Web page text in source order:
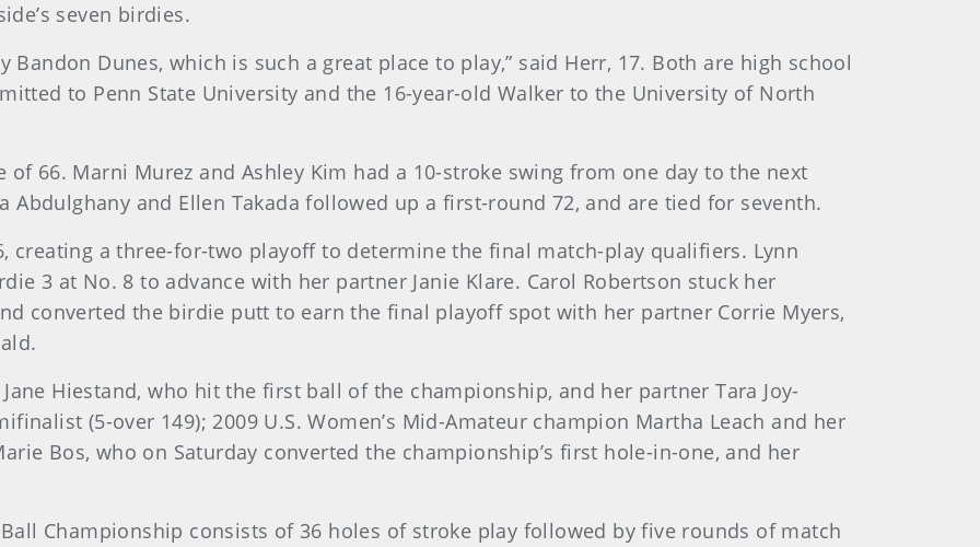
seven birdies.
Bandon Dunes, which is such a great place to play,” said Herr, 17. Both are high school
to Penn State University and the 16-year-old Walker to the University of North
of 66. Marni Murez and Ashley Kim had a 10-stroke swing from one day to the next
Abdulghany and Ellen Takada followed up a first-round 72, and are tied for seventh.
creating a three-for-two playoff to determine the final match-play qualifiers. Lynn
3 at No. 8 to advance with her partner Janie Klare. Carol Robertson stuck her
converted the birdie putt to earn the final playoff spot with her partner Corrie Myers,
Hiestand, who hit the first ball of the championship, and her partner Tara Joy-
(5-over 149); 2009 U.S. Women’s Mid-Amateur champion Martha Leach and her
Bos, who on Saturday converted the championship’s first hole-in-one, and her
Ball Championship consists of 36 holes of stroke play followed by five rounds of match